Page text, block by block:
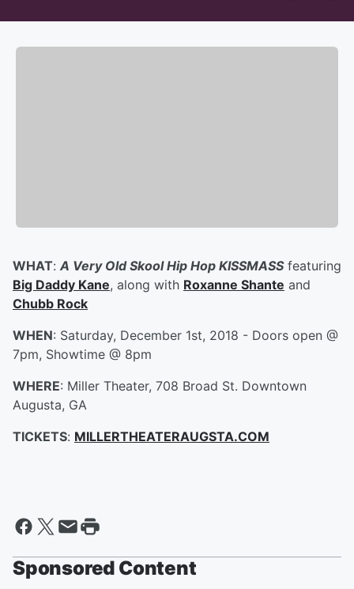
WHAT: A Very Old Skool Hip Hop KISSMASSfeaturing
Big Daddy Kane, along with Roxanne Shante and
Chubb Rock
WHEN: Saturday, December 1st, 2018 - Doors open @
7pm, Showtime @ 8pm
WHERE: Miller Theater, 708 Broad St. Downtown
Augusta, GA
TICKETS: MILLERTHEATERAUGSTA.COM
Sponsored Content